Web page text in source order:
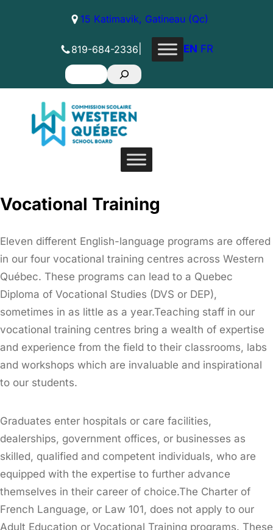
15 Katimavik, Gatineau (Qc)
819-684-2336 EN FR
Search
Vocational Training
Eleven different English-language programs are offered
in our four vocational training centres across Western
Québec. These programs can lead to a Quebec
Diploma of Vocational Studies (DVS or DEP),
sometimes in as little as a year.Teaching staff in our
vocational training centres bring a wealth of expertise
and experience from the field to their classrooms, labs
and workshops which are invaluable and inspirational
to our students.
Graduates enter hospitals or care facilities,
dealerships, government offices, or businesses as
skilled, qualified and competent individuals, who are
equipped with the expertise to further advance
themselves in their career of choice.The Charter of
French Language, or Law 101, does not apply to our
Adult Education or Vocational Training programs. These